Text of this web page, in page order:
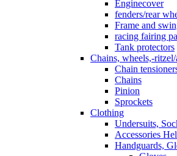
Enginecover
fenders/rear
Frame and
racing fairing
Tank protectors
Chains, wheels,-ritzel/
Chain
Chains
Pinion
Sprockets
Clothing
Undersuits,
Accessories
Handguards,